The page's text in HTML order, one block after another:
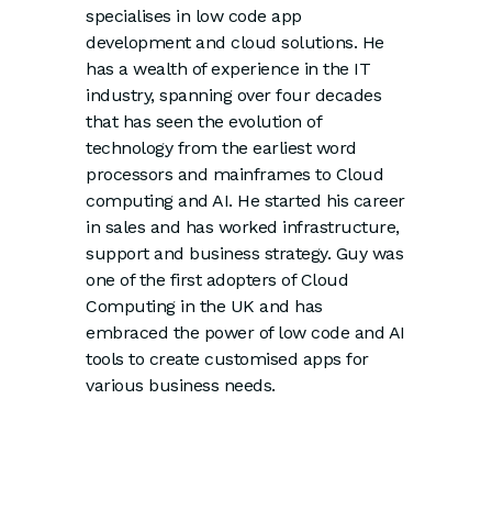
specialises in low code app
development and cloud solutions. He
has a wealth of experience in the IT
industry, spanning over four decades
that has seen the evolution of
technology from the earliest word
processors and mainframes to Cloud
computing and AI. He started his career
in sales and has worked infrastructure,
support and business strategy. Guy was
one of the first adopters of Cloud
Computing in the UK and has
embraced the power of low code and AI
tools to create customised apps for
various business needs.